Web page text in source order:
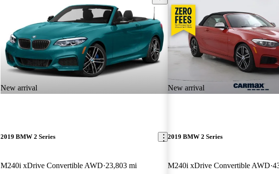
New arrival
2019 BMW 2 Series
M240i xDrive Convertible AWD 23,803 mi
New arrival
2019 BMW 2 Series
M240i xDrive Convertible AWD